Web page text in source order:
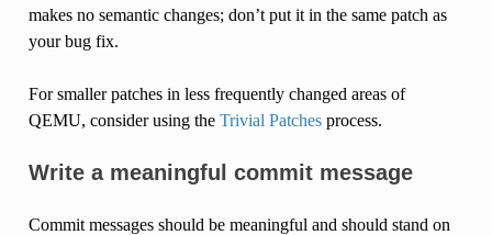
makes no semantic changes; don’t put it in the same patch as
your bug fix.
For smaller patches in less frequently changed areas of
QEMU, consider using the Trivial Patchesprocess.
Write a meaningful commit message
Commit messages should be meaningful and should stand on